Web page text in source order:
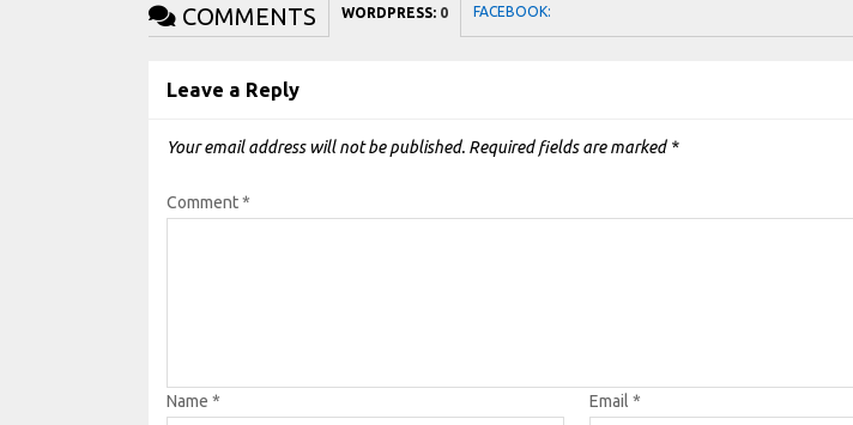
COMMENTS WORDPRESS: 0 FACEBOOK:
Leave a Reply
Your email address will not be published. Required fields are marked *
Comment*
Name* Email *